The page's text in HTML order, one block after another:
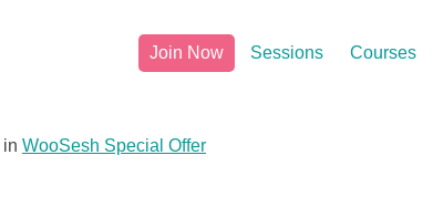
Join Now Sessions Courses
in WooSesh Special Offer